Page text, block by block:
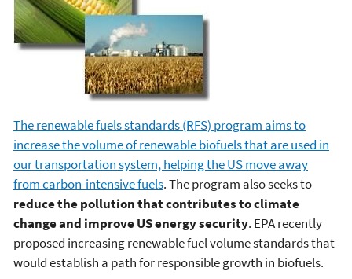
The renewable fuels standards (RFS) program aims to
increase the volume of renewable biofuels that are used in
our transportation system, helping the US move away
from carbon-intensive fuels. The program also seeks to
reduce the pollution that contributes to climate
change and improve US energy security. EPA recently
proposed increasing renewable fuel volume standards that
would establish a path for responsible growth in biofuels.